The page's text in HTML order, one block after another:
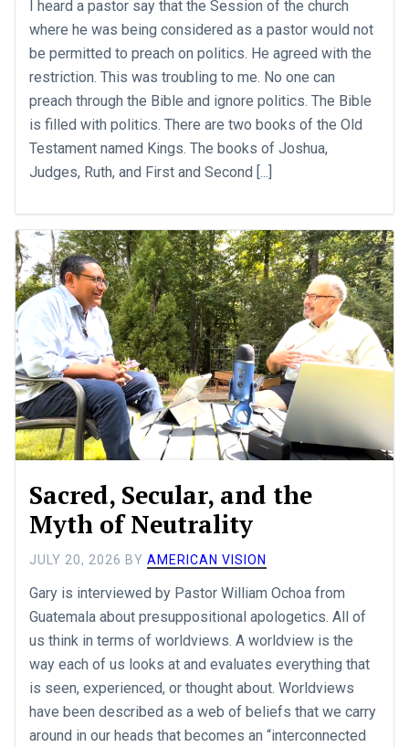
I heard a pastor say that the Session of the church
where he was being considered as a pastor would not
be permitted to preach on politics. He agreed with the
restriction. This was troubling to me. No one can
preach through the Bible and ignore politics. The Bible
is filled with politics. There are two books of the Old
Testament named Kings. The books of Joshua,
Judges, Ruth, and First and Second [...]
Sacred, Secular, and the
Myth of Neutrality
JULY 20, 2026 BYAMERICAN VISION
Gary is interviewed by Pastor William Ochoa from
Guatemala about presuppositional apologetics. All of
us think in terms of worldviews. A worldview is the
way each of us looks at and evaluates everything that
is seen, experienced, or thought about. Worldviews
have been described as a web of beliefs that we carry
around in our heads that becomes an “interconnected